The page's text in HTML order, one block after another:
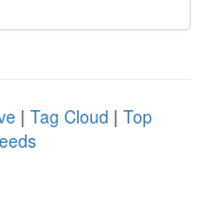
| Tag Cloud | Top